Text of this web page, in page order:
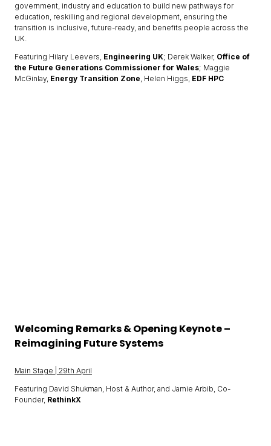
government, industry and education to build new pathways for
education, reskilling and regional development, ensuring the
transition is inclusive, future-ready, and benefits people across the
UK.
Featuring Hilary Leevers, Engineering UK; Derek Walker, Office of
the Future Generations Commissioner for Wales; Maggie
McGinlay, Energy Transition Zone, Helen Higgs, EDF HPC
Welcoming Remarks & Opening Keynote –
Reimagining Future Systems
Main Stage | 29th April
Featuring David Shukman, Host & Author, and Jamie Arbib, Co-
Founder, RethinkX